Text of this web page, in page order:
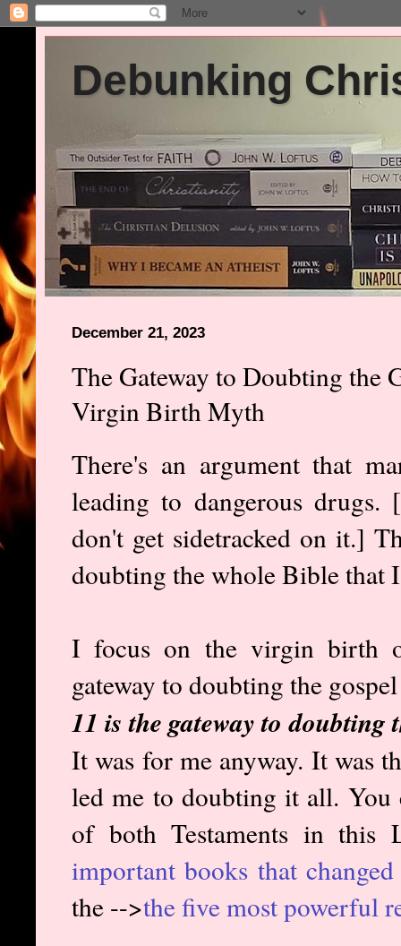
Debunking
December 21, 2023
The Gateway to Doubting the
Virgin Birth Myth
There's an argument that
leading to dangerous
don't get sidetracked on it.]
doubting the whole Bible that
I focus on the virgin birth
gateway to doubting the
11 is the gateway to doubting
It was for me anyway. It was
led me to doubting it all. You
of both Testaments in
important books that
the -->the five most powerful